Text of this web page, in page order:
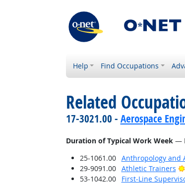
Help Find Occupations
Related
17-3021.00 - Aerospace
Duration of Typical Work Week—
25-1061.00
Anthropology and
29-9091.00
Athletic Trainers
53-1042.00
First-Line